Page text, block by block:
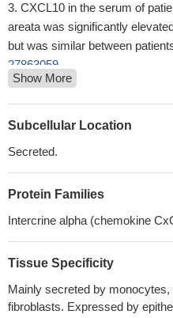
CXCL10 in the serum of
areata was significantly
but was similar between
27863059
IP-10 might be involved in the
thrombocytopenia (T),
(R), and organomegaly (O) -
CXCL10, not CXCL9 or
serum IP-10 level and the
potential to predict significant
PMID: 30188739
CXCL10 rs1439490 G/G is
seronegative occult hepatitis C
Show More
Subcellular Location
Secreted.
Protein Families
Intercrine alpha (chemokine
Tissue Specificity
Mainly secreted by
fibroblasts. Expressed by